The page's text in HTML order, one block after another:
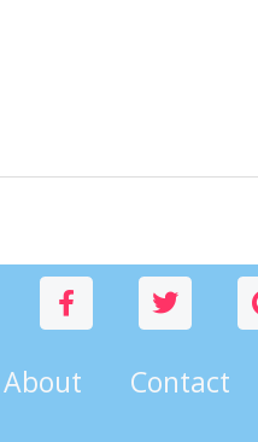
About Contact